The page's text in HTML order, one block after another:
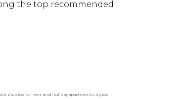
the top recommended
studios for rent and holiday apartments.Agios